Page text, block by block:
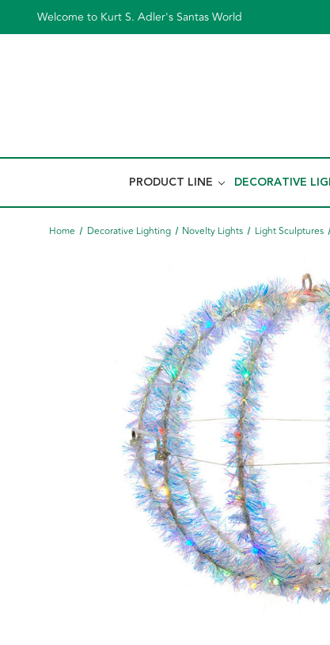
Welcome to Kurt S. Adler's Santas World
PRODUCT LINE DECORATIVE
Home Decorative Lighting Novelty Lights Light Sculptures